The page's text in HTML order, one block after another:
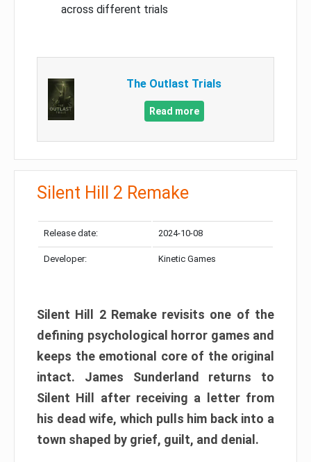
across different trials
The Outlast Trials
Read more
Silent Hill 2 Remake
Release date: 2024-10-08
Developer: Kinetic Games
Silent Hill 2 Remake revisits one of the
defining psychological horror games and
keeps the emotional core of the original
intact. James Sunderland returns to
Silent Hill after receiving a letter from
his dead wife, which pulls him back into a
town shaped by grief, guilt, and denial.